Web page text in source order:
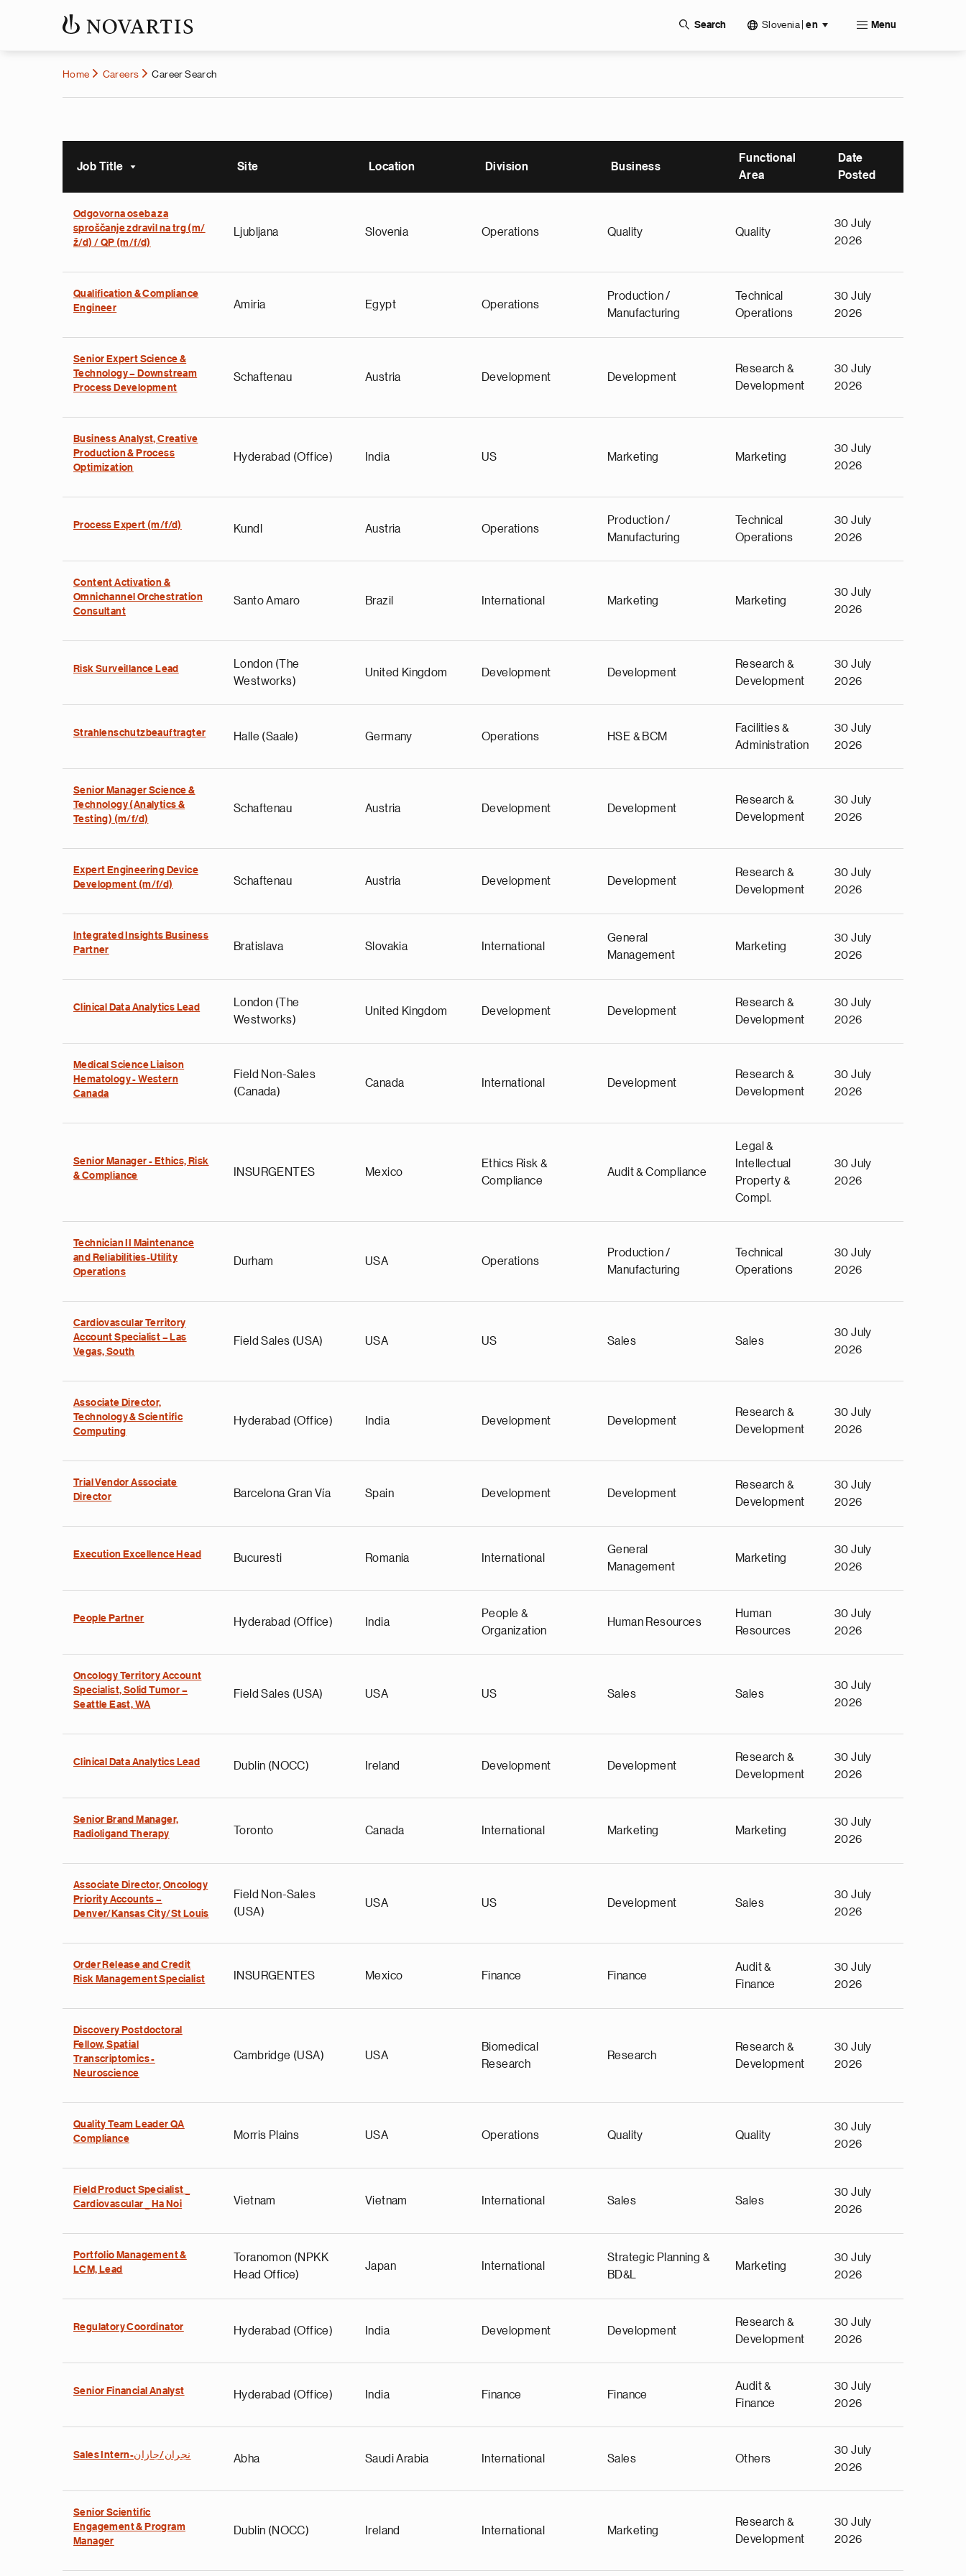
Search Slovenia en Menu
Home Careers Career Search
Job Title Sort ascending Site Location Division Business
Functional
Area
Date
Posted
Odgovorna oseba za
sproščanje zdravil na trg (m/
ž/d) / QP (m/f/d)
Ljubljana Slovenia Operations Quality Quality
30 July
2026
Qualification & Compliance
Engineer
Amiria Egypt Operations
Production /
Manufacturing
Technical
Operations
30 July
2026
Senior Expert Science &
Technology – Downstream
Process Development
Schaftenau Austria Development Development
Research &
Development
30 July
2026
Business Analyst, Creative
Production & Process
Optimization
Hyderabad (Office) India US Marketing Marketing
30 July
2026
Process Expert (m/f/d) Kundl Austria Operations
Production /
Manufacturing
Technical
Operations
30 July
2026
Content Activation &
Omnichannel Orchestration
Consultant
Santo Amaro Brazil International Marketing Marketing
30 July
2026
Risk Surveillance Lead
London (The
Westworks)
United Kingdom Development Development
Research &
Development
30 July
2026
Strahlenschutzbeauftragter Halle (Saale) Germany Operations HSE & BCM
Facilities &
Administration
30 July
2026
Senior Manager Science &
Technology (Analytics &
Testing) (m/f/d)
Schaftenau Austria Development Development
Research &
Development
30 July
2026
Expert Engineering Device
Development (m/f/d)
Schaftenau Austria Development Development
Research &
Development
30 July
2026
Integrated Insights Business
Partner
Bratislava Slovakia International
General
Management
Marketing
30 July
2026
Clinical Data Analytics Lead
London (The
Westworks)
United Kingdom Development Development
Research &
Development
30 July
2026
Medical Science Liaison
Hematology - Western
Canada
Field Non-Sales
(Canada)
Canada International Development
Research &
Development
30 July
2026
Senior Manager - Ethics, Risk
& Compliance
INSURGENTES Mexico
Ethics Risk &
Compliance
Audit & Compliance
Legal &
Intellectual
Property &
Compl.
30 July
2026
Technician II Maintenance
and Reliabilities-Utility
Operations
Durham USA Operations
Production /
Manufacturing
Technical
Operations
30 July
2026
Cardiovascular Territory
Account Specialist – Las
Vegas, South
Field Sales (USA) USA US Sales Sales
30 July
2026
Associate Director,
Technology & Scientific
Computing
Hyderabad (Office) India Development Development
Research &
Development
30 July
2026
Trial Vendor Associate
Director
Barcelona Gran Vía Spain Development Development
Research &
Development
30 July
2026
Execution Excellence Head Bucuresti Romania International
General
Management
Marketing
30 July
2026
People Partner Hyderabad (Office) India
People &
Organization
Human Resources
Human
Resources
30 July
2026
Oncology Territory Account
Specialist, Solid Tumor –
Seattle East, WA
Field Sales (USA) USA US Sales Sales
30 July
2026
Clinical Data Analytics Lead Dublin (NOCC) Ireland Development Development
Research &
Development
30 July
2026
Senior Brand Manager,
Radioligand Therapy
Toronto Canada International Marketing Marketing
30 July
2026
Associate Director, Oncology
Priority Accounts –
Denver/Kansas City/St Louis
Field Non-Sales
(USA)
USA US Development Sales
30 July
2026
Order Release and Credit
Risk Management Specialist
INSURGENTES Mexico Finance Finance
Audit &
Finance
30 July
2026
Discovery Postdoctoral
Fellow, Spatial
Transcriptomics -
Neuroscience
Cambridge (USA) USA
Biomedical
Research
Research
Research &
Development
30 July
2026
Quality Team Leader QA
Compliance
Morris Plains USA Operations Quality Quality
30 July
2026
Field Product Specialist _
Cardiovascular _ Ha Noi
Vietnam Vietnam International Sales Sales
30 July
2026
Portfolio Management &
LCM, Lead
Toranomon (NPKK
Head Office)
Japan International
Strategic Planning &
BD&L
Marketing
30 July
2026
Regulatory Coordinator Hyderabad (Office) India Development Development
Research &
Development
30 July
2026
Senior Financial Analyst Hyderabad (Office) India Finance Finance
Audit &
Finance
30 July
2026
Sales Intern-نجران/جازان Abha Saudi Arabia International Sales Others
30 July
2026
Senior Scientific
Engagement & Program
Manager
Dublin (NOCC) Ireland International Marketing
Research &
Development
30 July
2026